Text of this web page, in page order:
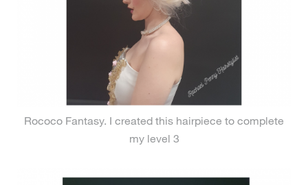
Rococo Fantasy. I created this hairpiece to complete
my level 3